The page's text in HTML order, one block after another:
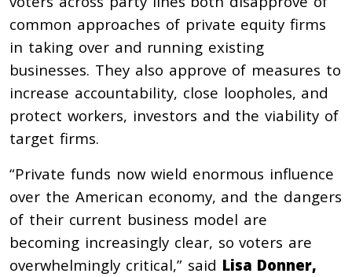
common approaches of private equity firms
in taking over and running existing
businesses. They also approve of measures to
increase accountability, close loopholes, and
protect workers, investors and the viability of
target firms.
“Private funds now wield enormous influence
over the American economy, and the dangers
of their current business model are
becoming increasingly clear, so voters are
overwhelmingly critical,” said Lisa Donner,